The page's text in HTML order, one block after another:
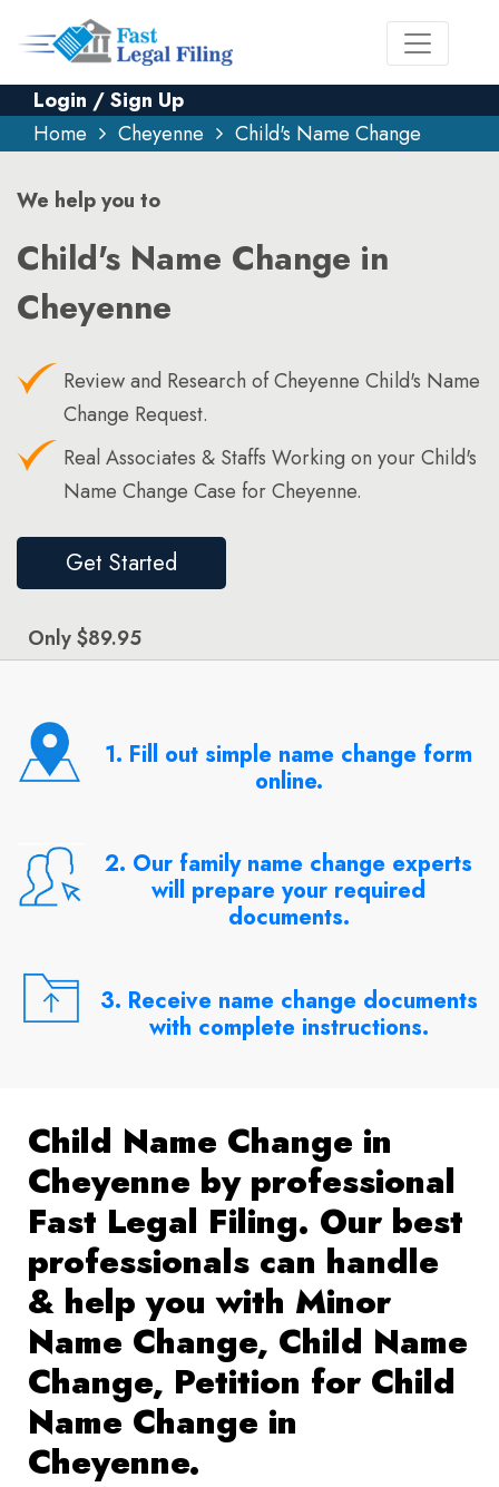
Login / Sign Up
Home
Cheyenne Child's Name Change
We help you to
Child's Name Change in
Cheyenne
Review and Research of Cheyenne Child's Name
Change Request.
Real Associates & Staffs Working on your Child's
Name Change Case for Cheyenne.
Get Started
Only $89.95
1. Fill out simple name change form
online.
2. Our family name change experts
will prepare your required
documents.
3. Receive name change documents
with complete instructions.
Child Name Change in
Cheyenne by professional
Fast Legal Filing. Our best
professionals can handle
& help you with Minor
Name Change, Child Name
Change, Petition for Child
Name Change in
Cheyenne.